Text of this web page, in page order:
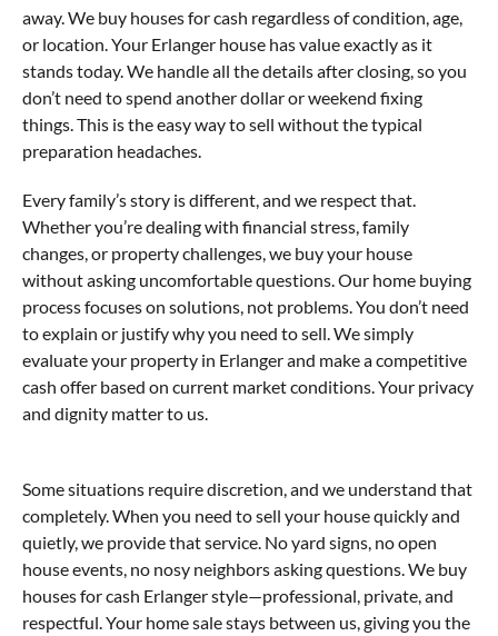
away. We buy houses for cash regardless of condition, age,
or location. Your Erlanger house has value exactly as it
stands today. We handle all the details after closing, so you
don’t need to spend another dollar or weekend fixing
things. This is the easy way to sell without the typical
preparation headaches.
Every family’s story is different, and we respect that.
Whether you’re dealing with financial stress, family
changes, or property challenges, we buy your house
without asking uncomfortable questions. Our home buying
process focuses on solutions, not problems. You don’t need
to explain or justify why you need to sell. We simply
evaluate your property in Erlanger and make a competitive
cash offer based on current market conditions. Your privacy
and dignity matter to us.
Some situations require discretion, and we understand that
completely. When you need to sell your house quickly and
quietly, we provide that service. No yard signs, no open
house events, no nosy neighbors asking questions. We buy
houses for cash Erlangerstyle—professional, private, and
respectful. Your home sale stays between us, giving you the